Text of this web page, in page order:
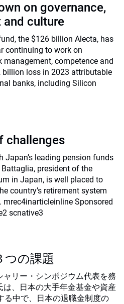
on governance,
and culture
the $126 billion Alecta, has
continuing to work on
management, competence and
loss in 2023 attributable
banks, including Silicon
challenges
Japan’s leading pension funds
president of the
in Japan, is well placed to
country’s retirement system
mrec4inarticleinline Sponsored
scnative3
つの課題
リー・シンポジウム代表を務
、日本の大手年金基金や資産
る中で、日本の退職金制度の